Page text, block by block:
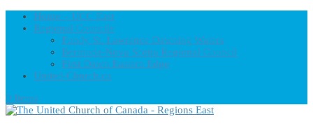
Home – UCC East
Regional Councils
Fundy St. Lawrence Dawning Waters
Bermuda-Nova Scotia Regional Council
First Dawn Eastern Edge
United-Church.ca
0 Items